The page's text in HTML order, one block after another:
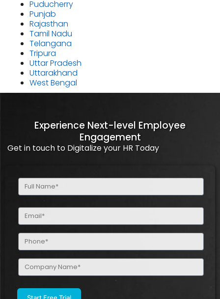
Puducherry
Punjab
Rajasthan
Tamil Nadu
Telangana
Tripura
Uttar Pradesh
Uttarakhand
West Bengal
Experience Next-level Employee
Engagement
Get in touch to Digitalize your HR Today
Full
Name
Email
(Required)
Phone
(Required)
Company
Name